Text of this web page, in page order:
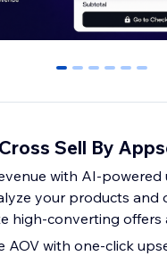
0 1 2 3 4 5
Sell By
with AI-powered
your products and
high-converting offers
AOV with one-click